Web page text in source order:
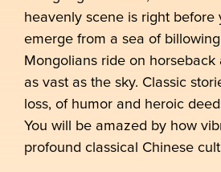
heavenly scene is right before
emerge from a sea of
Mongolians ride on horseback
as vast as the sky. Classic
loss, of humor and heroic
You will be amazed by how
profound classical Chinese